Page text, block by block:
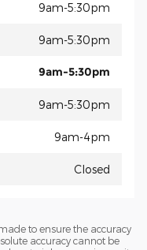
9am-5:30pm
9am-5:30pm
9am-5:30pm
9am-5:30pm
9am-4pm
Closed
to ensure the accuracy
accuracy cannot be